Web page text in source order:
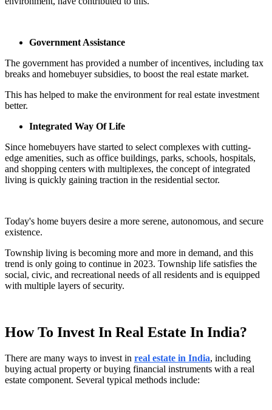
Government Assistance
The government has provided a number of incentives, including tax
breaks and homebuyer subsidies, to boost the real estate market.
This has helped to make the environment for real estate investment
better.
Integrated Way Of Life
Since homebuyers have started to select complexes with cutting-
edge amenities, such as office buildings, parks, schools, hospitals,
and shopping centers with multiplexes, the concept of integrated
living is quickly gaining traction in the residential sector.
Today's home buyers desire a more serene, autonomous, and secure
existence.
Township living is becoming more and more in demand, and this
trend is only going to continue in 2023. Township life satisfies the
social, civic, and recreational needs of all residents and is equipped
with multiple layers of security.
How To Invest In Real Estate In India?
There are many ways to invest in real estate in India, including
buying actual property or buying financial instruments with a real
estate component. Several typical methods include: